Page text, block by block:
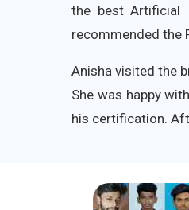
the best Artificial
recommended the
Anisha visited the
She was happy
his certification.